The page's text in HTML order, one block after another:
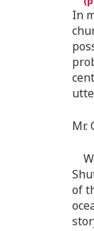
In
Mr.
of